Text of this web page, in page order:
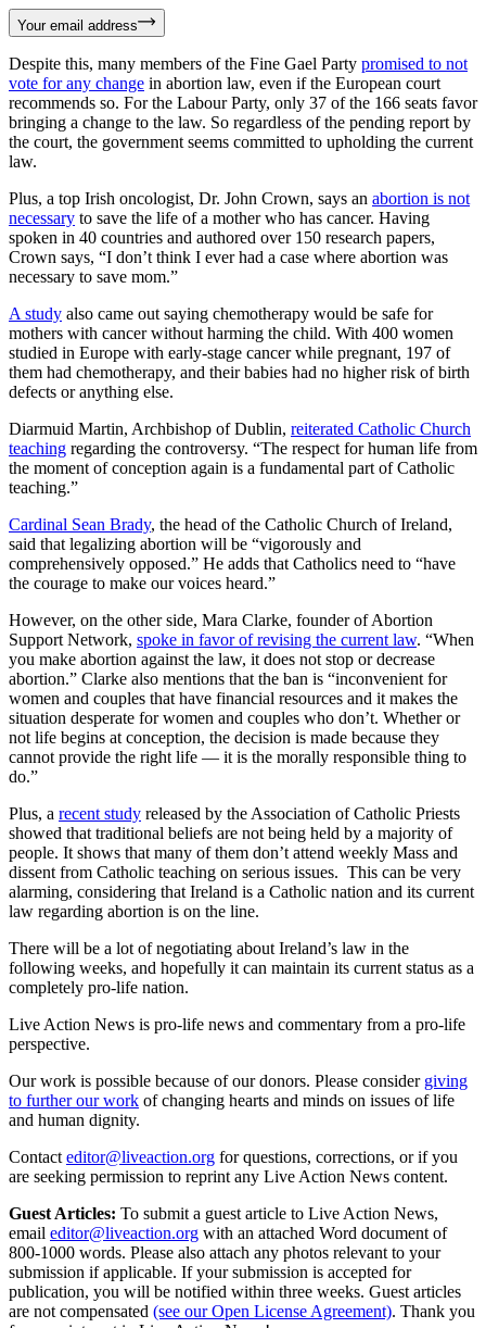
Your email address
Despite this, many members of the Fine Gael Party promised to not
vote for any change in abortion law, even if the European court
recommends so. For the Labour Party, only 37 of the 166 seats favor
bringing a change to the law. So regardless of the pending report by
the court, the government seems committed to upholding the current
law.
Plus, a top Irish oncologist, Dr. John Crown, says an abortion is not
necessary to save the life of a mother who has cancer. Having
spoken in 40 countries and authored over 150 research papers,
Crown says, “I don’t think I ever had a case where abortion was
necessary to save mom.”
A study also came out saying chemotherapy would be safe for
mothers with cancer without harming the child. With 400 women
studied in Europe with early-stage cancer while pregnant, 197 of
them had chemotherapy, and their babies had no higher risk of birth
defects or anything else.
Diarmuid Martin, Archbishop of Dublin, reiterated Catholic Church
teaching regarding the controversy. “The respect for human life from
the moment of conception again is a fundamental part of Catholic
teaching.”
Cardinal Sean Brady, the head of the Catholic Church of Ireland,
said that legalizing abortion will be “vigorously and
comprehensively opposed.” He adds that Catholics need to “have
the courage to make our voices heard.”
However, on the other side, Mara Clarke, founder of Abortion
Support Network, spoke in favor of revising the current law. “When
you make abortion against the law, it does not stop or decrease
abortion.” Clarke also mentions that the ban is “inconvenient for
women and couples that have financial resources and it makes the
situation desperate for women and couples who don’t. Whether or
not life begins at conception, the decision is made because they
cannot provide the right life — it is the morally responsible thing to
do.”
Plus, a recent study released by the Association of Catholic Priests
showed that traditional beliefs are not being held by a majority of
people. It shows that many of them don’t attend weekly Mass and
dissent from Catholic teaching on serious issues. This can be very
alarming, considering that Ireland is a Catholic nation and its current
law regarding abortion is on the line.
There will be a lot of negotiating about Ireland’s law in the
following weeks, and hopefully it can maintain its current status as a
completely pro-life nation.
Live Action News is pro-life news and commentary from a pro-life
perspective.
Our work is possible because of our donors. Please consider giving
to further our work of changing hearts and minds on issues of life
and human dignity.
Contact editor@liveaction.org for questions, corrections, or if you
are seeking permission to reprint any Live Action News content.
Guest Articles: To submit a guest article to Live Action News,
email editor@liveaction.org with an attached Word document of
800-1000 words. Please also attach any photos relevant to your
submission if applicable. If your submission is accepted for
publication, you will be notified within three weeks. Guest articles
are not compensated (see our Open License Agreement). Thank you